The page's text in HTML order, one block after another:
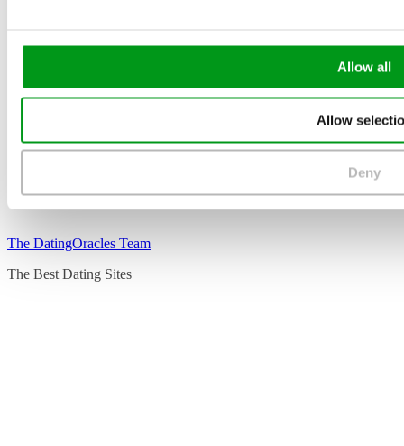
Allow all
Allow
Deny
The DatingOracles Team
The Best Dating Sites